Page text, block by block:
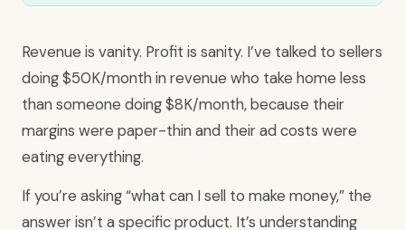
Revenue is vanity. Profit is sanity. I’ve talked to sellers
doing $50K/month in revenue who take home less
than someone doing $8K/month, because their
margins were paper-thin and their ad costs were
eating everything.
If you’re asking “what can I sell to make money,” the
answer isn’t a specific product. It’s understanding